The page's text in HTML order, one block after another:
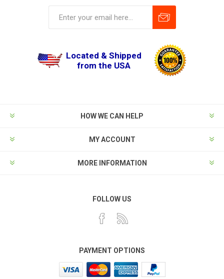
Located & Shipped
from the USA
HOW WE CAN HELP
MY ACCOUNT
MORE INFORMATION
FOLLOW US
PAYMENT OPTIONS